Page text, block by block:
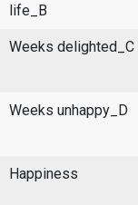
life_B
Weeks delighted_C
Weeks unhappy_D
Happiness